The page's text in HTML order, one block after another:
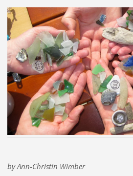
by Ann-Christin Wimber